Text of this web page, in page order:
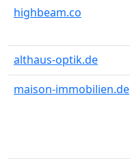
highbeam.co
althaus-optik.de
maison-immobilien.de